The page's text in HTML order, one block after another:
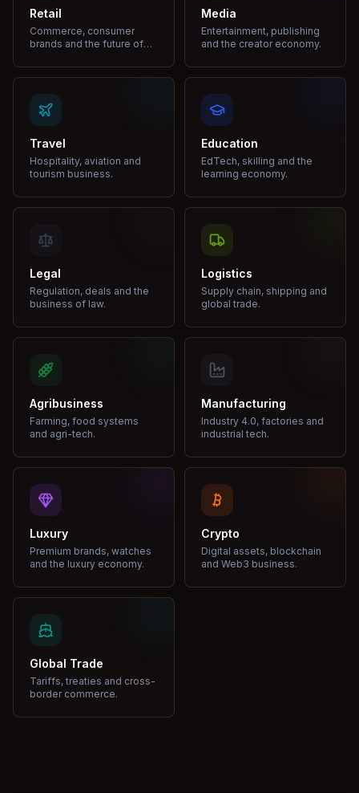
Retail
Commerce, consumer
brands and the future of
Media
Entertainment, publishing
and the creator economy.
Travel
Hospitality, aviation and
tourism business.
Education
EdTech, skilling and the
learning economy.
Legal
Regulation, deals and the
business of law.
Logistics
Supply chain, shipping and
global trade.
Agribusiness
Farming, food systems
and agri-tech.
Manufacturing
Industry 4.0, factories and
industrial tech.
Luxury
Premium brands, watches
and the luxury economy.
Crypto
Digital assets, blockchain
and Web3 business.
Global Trade
Tariffs, treaties and cross-
border commerce.